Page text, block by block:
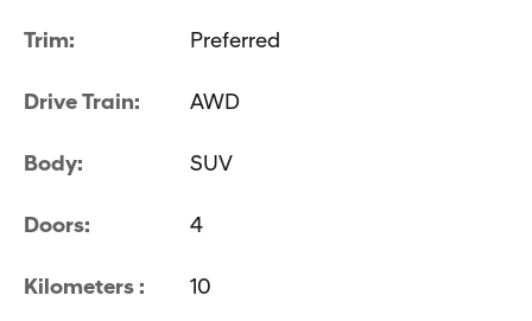
Trim: Preferred
Drive Train: AWD
Body: SUV
Doors: 4
Kilometers : 10